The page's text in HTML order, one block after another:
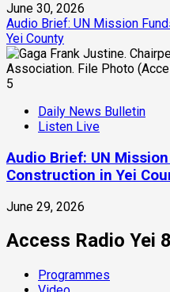
June 30, 2026
Audio Brief: UN Mission
Yei County
5
Daily News Bulletin
Listen Live
Audio Brief: UN
Construction in Yei
June 29, 2026
Access Radio Yei
Programmes